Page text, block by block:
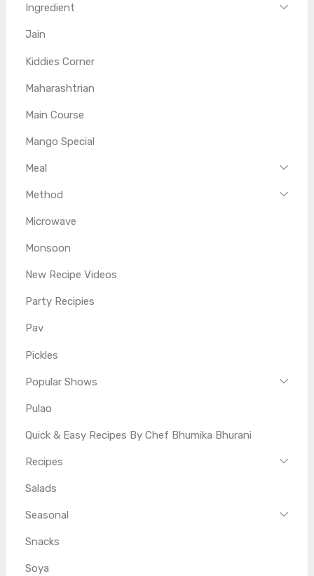
Ingredient
Jain
Kiddies Corner
Maharashtrian
Main Course
Mango Special
Meal
Method
Microwave
Monsoon
New Recipe Videos
Party Recipies
Pav
Pickles
Popular Shows
Pulao
Quick & Easy Recipes By Chef Bhumika Bhurani
Recipes
Salads
Seasonal
Snacks
Soya